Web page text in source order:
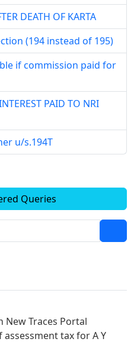
DEATH OF KARTA
(194 instead of 195)
if commission paid for
PAID TO NRI
u/s.194T
Queries
New Traces Portal
tax for A Y